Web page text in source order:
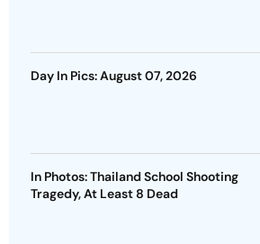
Day In Pics: August 07, 2026
In Photos: Thailand School Shooting
Tragedy, At Least 8 Dead